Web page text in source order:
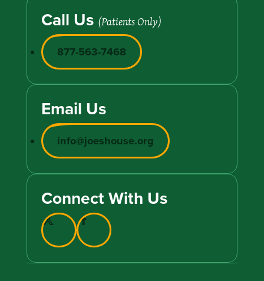
Call Us (Patients Only)
877-563-7468
Email Us
info@joeshouse.org
Connect With Us